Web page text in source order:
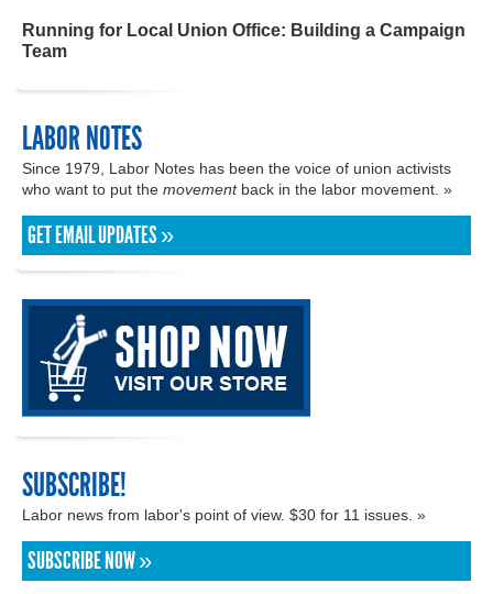
Running for Local Union Office: Building a Campaign
Team
LABOR NOTES
Since 1979, Labor Notes has been the voice of union activists
who want to put the movementback in the labor movement. »
GET EMAIL UPDATES »
SUBSCRIBE!
Labor news from labor's point of view. $30 for 11 issues. »
SUBSCRIBE NOW »